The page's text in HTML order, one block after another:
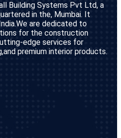
Building Systems Pvt Ltd, a
in the, Mumbai. It
are dedicated to
for the construction
edge services for
premium interior products.